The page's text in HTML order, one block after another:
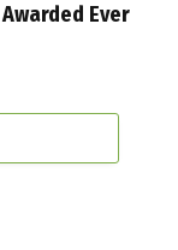
Ever